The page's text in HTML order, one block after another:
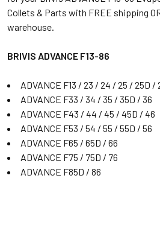
Collets & Parts with FREE shipping
warehouse.
BRIVIS ADVANCE F13-86
ADVANCE F13 / 23 / 24 / 25 / 25D /
ADVANCE F33 / 34 / 35 / 35D / 36
ADVANCE F43 / 44 / 45 / 45D / 46
ADVANCE F53 / 54 / 55 / 55D / 56
ADVANCE F65 / 65D / 66
ADVANCE F75 / 75D / 76
ADVANCE F85D / 86